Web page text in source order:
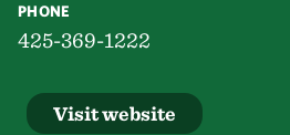
PHONE
425-369-1222
Visit website